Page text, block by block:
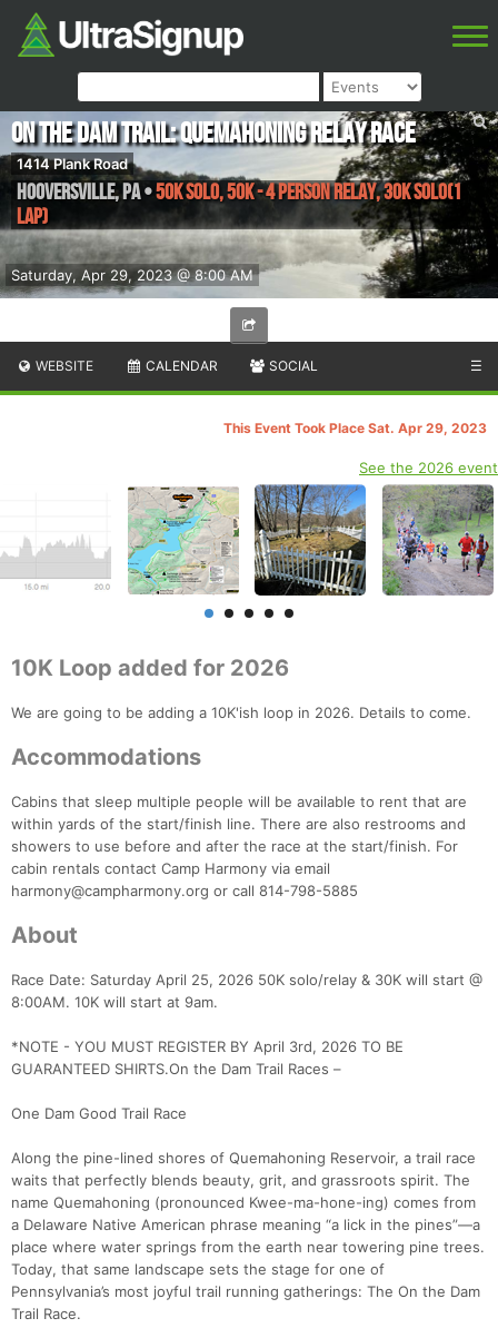
Saturday, Apr 29, 2023 @ 8:00 AM
On the Dam Trail: Quemahoning Relay Race
1414 Plank Road
Hooversville,PA•50K Solo, 50K - 4 Person Relay, 30K Solo(1
Lap)
WEBSITE CALENDAR SOCIAL ☰
This Event Took Place Sat. Apr 29, 2023
See the 2026 event
10K Loop added for 2026
We are going to be adding a 10K'ish loop in 2026. Details to come.
Accommodations
Cabins that sleep multiple people will be available to rent that are
within yards of the start/finish line. There are also restrooms and
showers to use before and after the race at the start/finish. For
cabin rentals contact Camp Harmony via email
harmony@campharmony.org or call 814-798-5885
About
Race Date: Saturday April 25, 2026 50K solo/relay & 30K will start @
8:00AM. 10K will start at 9am.
*NOTE - YOU MUST REGISTER BY April 3rd, 2026 TO BE
GUARANTEED SHIRTS.On the Dam Trail Races –
One Dam Good Trail Race
Along the pine-lined shores of Quemahoning Reservoir, a trail race
waits that perfectly blends beauty, grit, and grassroots spirit. The
name Quemahoning (pronounced Kwee-ma-hone-ing) comes from
a Delaware Native American phrase meaning “a lick in the pines”—a
place where water springs from the earth near towering pine trees.
Today, that same landscape sets the stage for one of
Pennsylvania’s most joyful trail running gatherings: The On the Dam
Trail Race.